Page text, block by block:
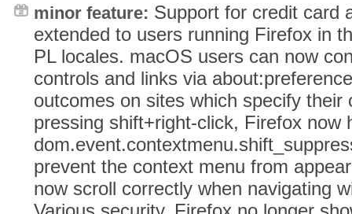
minor feature: Support for credit card
extended to users running Firefox in
PL locales. macOS users can now
controls and links via
outcomes on sites which specify their
pressing shift+right-click, Firefox now
prevent the context menu from
now scroll correctly when navigating